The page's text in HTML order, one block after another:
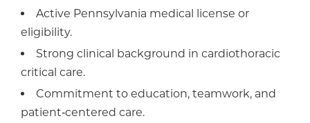
Active Pennsylvania medical license or
eligibility.
Strong clinical background in cardiothoracic
critical care.
Commitment to education, teamwork, and
patient‑centered care.